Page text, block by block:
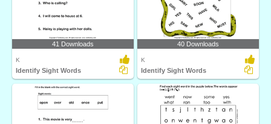
41 Downloads
K
Identify Sight Words
40 Downloads
K
Identify Sight Words